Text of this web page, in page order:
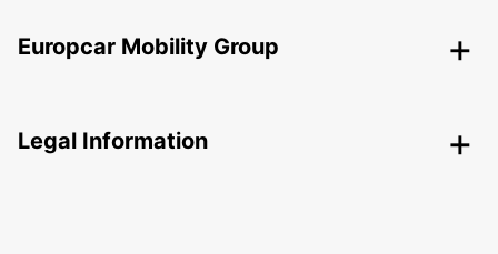
Europcar Mobility Group
Legal Information